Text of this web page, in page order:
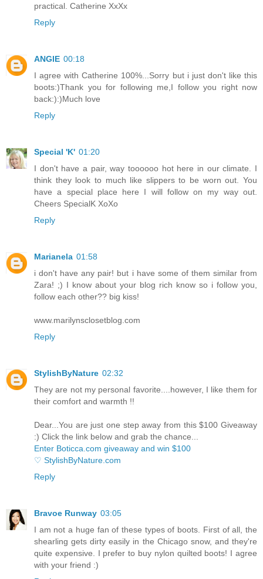
practical. Catherine XxXx
Reply
ANGIE 00:18
I agree with Catherine 100%...Sorry but i just don't like this
boots:)Thank you for following me,I follow you right now
back:):)Much love
Reply
Special 'K' 01:20
I don't have a pair, way toooooo hot here in our climate. I
think they look to much like slippers to be worn out. You
have a special place here I will follow on my way out.
Cheers SpecialK XoXo
Reply
Marianela 01:58
i don't have any pair! but i have some of them similar from
Zara! ;) I know about your blog rich know so i follow you,
follow each other?? big kiss!
www.marilynsclosetblog.com
Reply
StylishByNature 02:32
They are not my personal favorite....however, I like them for
their comfort and warmth !!
Dear...You are just one step away from this $100 Giveaway
:) Click the link below and grab the chance...
Enter Boticca.com giveaway and win $100
♡ StylishByNature.com
Reply
Bravoe Runway 03:05
I am not a huge fan of these types of boots. First of all, the
shearling gets dirty easily in the Chicago snow, and they're
quite expensive. I prefer to buy nylon quilted boots! I agree
with your friend :)